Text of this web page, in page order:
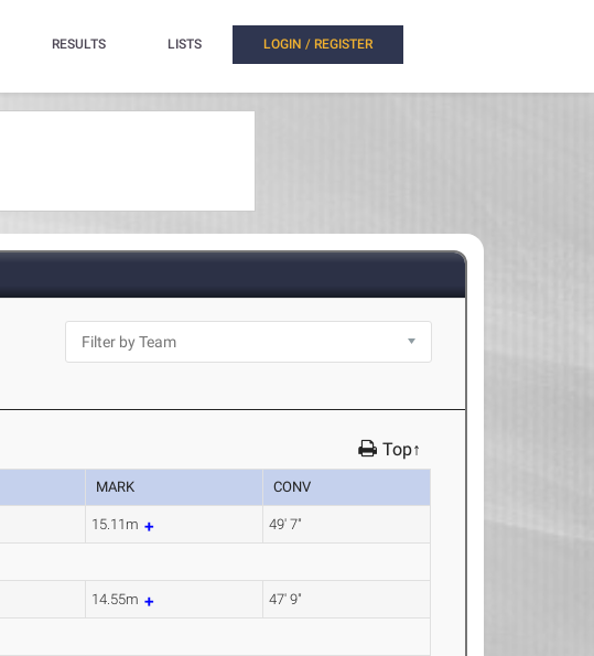
RESULTS LISTS LOGIN / REGISTER
Top↑
MARK CONV
15.11m 49' 7"
14.55m 47' 9"